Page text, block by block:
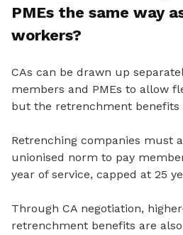
PMEs the same way
workers?
CAs can be drawn up
members and PMEs to allow
but the retrenchment benefits
Retrenching companies must
unionised norm to pay
year of service, capped at 25
Through CA negotiation,
retrenchment benefits are